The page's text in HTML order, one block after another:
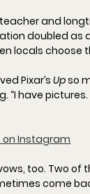
and
doubled as
locals choose
Pixar’s Up so
“I have
on Instagram
too. Two of
come